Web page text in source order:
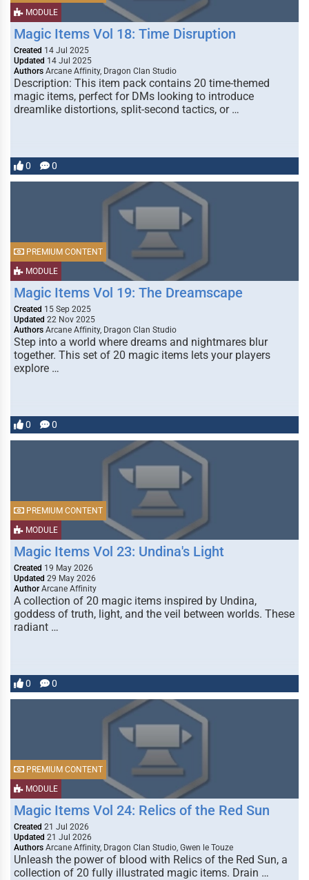
MODULE
Magic Items Vol 18: Time Disruption
Created 14 Jul 2025
Updated 14 Jul 2025
Authors Arcane Affinity, Dragon Clan Studio
Description: This item pack contains 20 time-themed
magic items, perfect for DMs looking to introduce
dreamlike distortions, split-second tactics, or …
0 0
MODULE
PREMIUM CONTENT
Magic Items Vol 19: The Dreamscape
Created 15 Sep 2025
Updated 22 Nov 2025
Authors Arcane Affinity, Dragon Clan Studio
Step into a world where dreams and nightmares blur
together. This set of 20 magic items lets your players
explore …
0 0
MODULE
PREMIUM CONTENT
Magic Items Vol 23: Undina's Light
Created 19 May 2026
Updated 29 May 2026
Author Arcane Affinity
A collection of 20 magic items inspired by Undina,
goddess of truth, light, and the veil between worlds. These
radiant …
0 0
MODULE
PREMIUM CONTENT
Magic Items Vol 24: Relics of the Red Sun
Created 21 Jul 2026
Updated 21 Jul 2026
Authors Arcane Affinity, Dragon Clan Studio, Gwen le Touze
Unleash the power of blood with Relics of the Red Sun, a
collection of 20 fully illustrated magic items. Drain …